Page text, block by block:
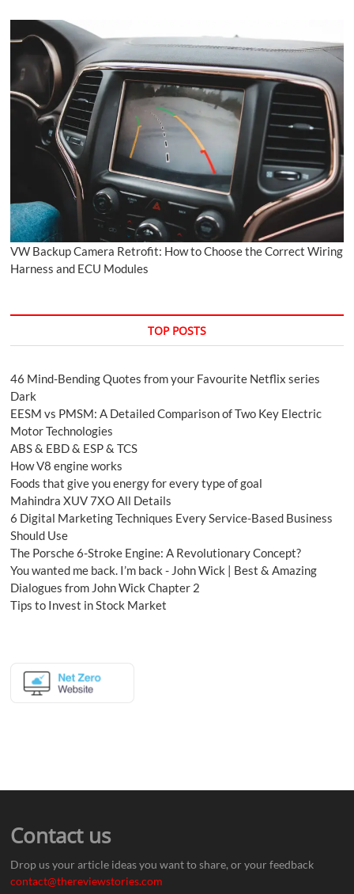
VW Backup Camera Retrofit: How to Choose the Correct Wiring
Harness and ECU Modules
TOP POSTS
46 Mind-Bending Quotes from your Favourite Netflix series
Dark
EESM vs PMSM: A Detailed Comparison of Two Key Electric
Motor Technologies
ABS & EBD & ESP & TCS
How V8 engine works
Foods that give you energy for every type of goal
Mahindra XUV 7XO All Details
6 Digital Marketing Techniques Every Service-Based Business
Should Use
The Porsche 6-Stroke Engine: A Revolutionary Concept?
You wanted me back. I’m back - John Wick | Best & Amazing
Dialogues from John Wick Chapter 2
Tips to Invest in Stock Market
Contact us
Drop us your article ideas you want to share, or your feedback
contact@thereviewstories.com